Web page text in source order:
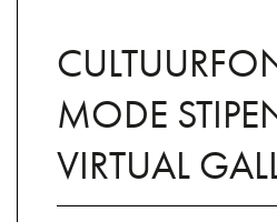
MODE
VIRTUAL